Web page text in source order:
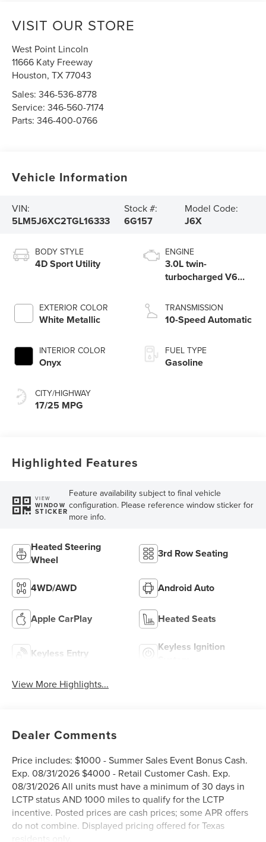
VISIT OUR STORE
West Point Lincoln
11666 Katy Freeway
Houston,TX77043
Sales:346-536-8778
Service:346-560-7174
Parts:346-400-0766
Vehicle Information
VIN:
5LM5J6XC2TGL16333
Stock #:
6G157
Model Code:
J6X
BODY STYLE
4D Sport Utility
EXTERIOR COLOR
White Metallic
INTERIOR COLOR
Onyx
CITY/HIGHWAY
17/25 MPG
ENGINE
3.0L twin-
turbocharged V6
Start-Stop
Technology
TRANSMISSION
10-Speed Automatic
FUEL TYPE
Gasoline
Highlighted Features
VIEW
WINDOW
STICKER
Feature availability subject to final vehicle
configuration. Please reference window sticker for
more info.
Heated Steering
Wheel
3rd Row Seating
4WD/AWD Android Auto
Apple CarPlay Heated Seats
Keyless Entry
Keyless Ignition
View More Highlights...
Dealer Comments
Price includes: $1000 - Summer Sales Event Bonus Cash.
Exp. 08/31/2026 $4000 - Retail Customer Cash. Exp.
08/31/2026 All units must have a minimum of 30 days in
LCTP status AND 1000 miles to qualify for the LCTP
incentive. Posted prices are cash prices; some APR offers
do not combine. Displayed pricing offered for Texas
residents only.